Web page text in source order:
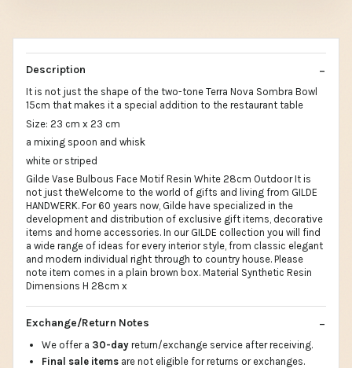
Description
It is not just the shape of the two-tone Terra Nova Sombra Bowl
15cm that makes it a special addition to the restaurant table
Size: 23 cm x 23 cm
a mixing spoon and whisk
white or striped
Gilde Vase Bulbous Face Motif Resin White 28cm Outdoor It is
not just theWelcome to the world of gifts and living from GILDE
HANDWERK. For 60 years now, Gilde have specialized in the
development and distribution of exclusive gift items, decorative
items and home accessories. In our GILDE collection you will find
a wide range of ideas for every interior style, from classic elegant
and modern individual right through to country house. Please
note item comes in a plain brown box. Material Synthetic Resin
Dimensions H 28cm x
Exchange/Return Notes
We offer a 30-day return/exchange service after receiving.
Final sale items are not eligible for returns or exchanges.